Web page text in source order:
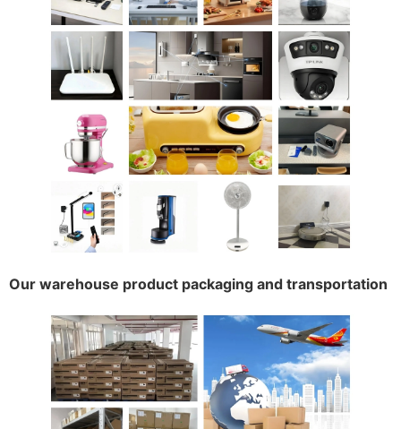
Our warehouse product packaging and transportation